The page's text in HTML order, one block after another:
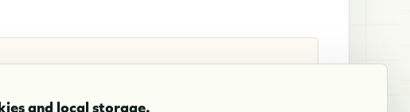
and local storage.